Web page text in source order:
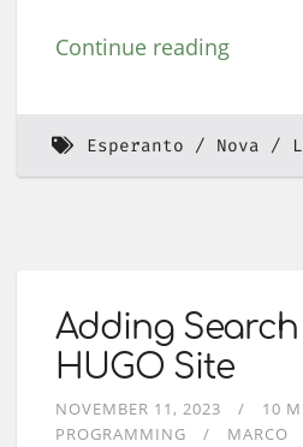
Continue reading
Esperanto Nova
Adding
HUGO Site
NOVEMBER 11, 2023 10
PROGRAMMING
MARCO